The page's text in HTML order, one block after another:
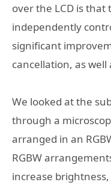
over the LCD is that
independently
significant
cancellation, as
We looked at the
through a
arranged in an
RGBW
increase